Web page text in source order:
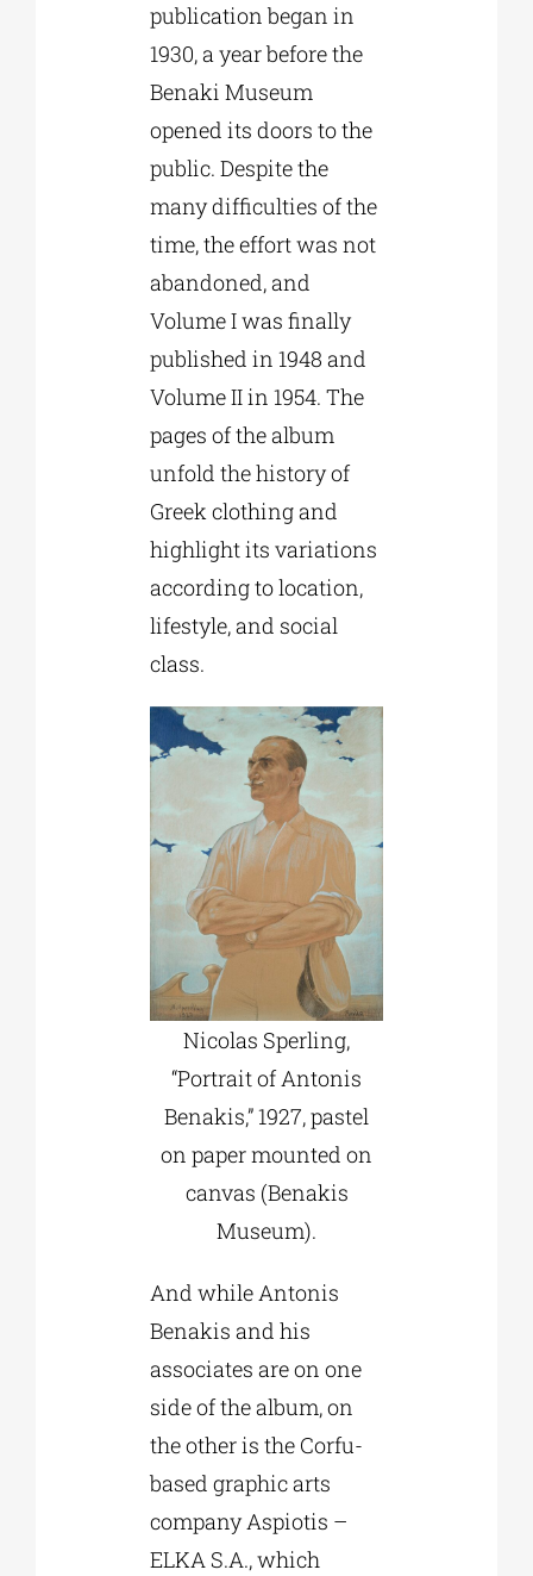
publication began in
1930, a year before the
Benaki Museum
opened its doors to the
public. Despite the
many difficulties of the
time, the effort was not
abandoned, and
Volume I was finally
published in 1948 and
Volume II in 1954. The
pages of the album
unfold the history of
Greek clothing and
highlight its variations
according to location,
lifestyle, and social
class.
Nicolas Sperling,
“Portrait of Antonis
Benakis,” 1927, pastel
on paper mounted on
canvas (Benakis
Museum).
And while Antonis
Benakis and his
associates are on one
side of the album, on
the other is the Corfu-
based graphic arts
company Aspiotis –
ELKA S.A., which